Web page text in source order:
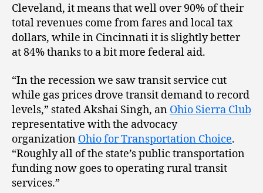
Cleveland, it means that well over 90% of their
total revenues come from fares and local tax
dollars, while in Cincinnati it is slightly better
at 84% thanks to a bit more federal aid.
“In the recession we saw transit service cut
while gas prices drove transit demand to record
levels,” stated Akshai Singh, an Ohio Sierra Club
representative with the advocacy
organization Ohio for Transportation Choice.
“Roughly all of the state’s public transportation
funding now goes to operating rural transit
services.”